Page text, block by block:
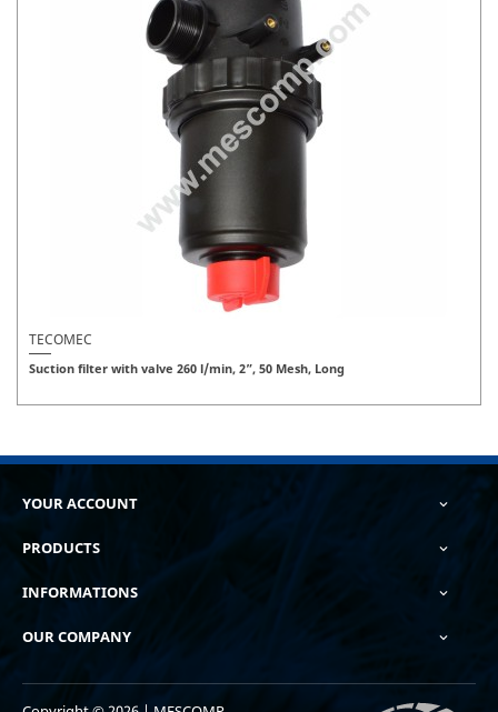
TECOMEC
Suction filter with valve 260 l/min, 2”, 50 Mesh, Long
YOUR ACCOUNT 
PRODUCTS 
INFORMATIONS 
OUR COMPANY 